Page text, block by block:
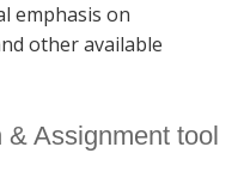
emphasis on
other available
Assignment tool